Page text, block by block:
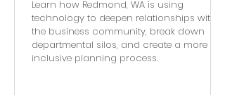
Learn how Redmond, WA is using
technology to deepen relationships with
the business community, break down
departmental silos, and create a more
inclusive planning process.